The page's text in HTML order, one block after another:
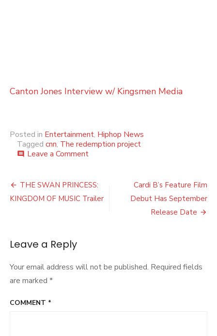
Canton Jones Interview w/ Kingsmen Media
Posted in Entertainment, Hiphop News
Tagged cnn, The redemption project
comment Leave a Commenton
PROJECT
VAN
Post
navigation
THE SWAN PRINCESS:
KINGDOM OF MUSIC Trailer
Cardi B’s Feature Film
Debut Has September
Release Date
Leave a Reply
Your email address will not be published. Required fields
are marked *
COMMENT *